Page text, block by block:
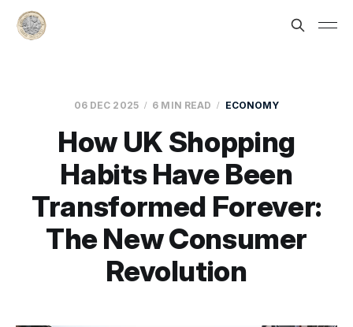
06 DEC 2025 6 MIN READ ECONOMY
How UK Shopping
Habits Have Been
Transformed Forever:
The New Consumer
Revolution